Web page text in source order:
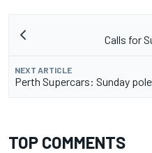
Calls for
NEXT ARTICLE
Perth Supercars: Sunday
TOP COMMENTS